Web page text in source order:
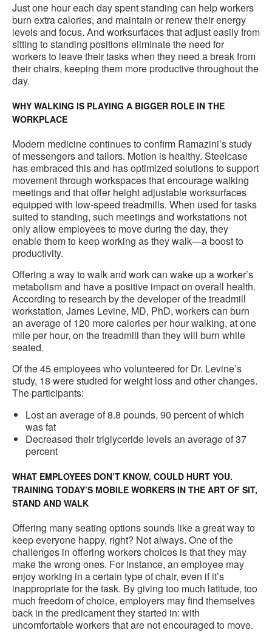
Just one hour each day spent standing can help workers
burn extra calories, and maintain or renew their energy
levels and focus. And worksurfaces that adjust easily from
sitting to standing positions eliminate the need for
workers to leave their tasks when they need a break from
their chairs, keeping them more productive throughout the
day.
WHY WALKING IS PLAYING A BIGGER ROLE IN THE
WORKPLACE
Modern medicine continues to confirm Ramazini’s study
of messengers and tailors. Motion is healthy. Steelcase
has embraced this and has optimized solutions to support
movement through workspaces that encourage walking
meetings and that offer height adjustable worksurfaces
equipped with low-speed treadmills. When used for tasks
suited to standing, such meetings and workstations not
only allow employees to move during the day, they
enable them to keep working as they walk—a boost to
productivity.
Offering a way to walk and work can wake up a worker’s
metabolism and have a positive impact on overall health.
According to research by the developer of the treadmill
workstation, James Levine, MD, PhD, workers can burn
an average of 120 more calories per hour walking, at one
mile per hour, on the treadmill than they will burn while
seated.
Of the 45 employees who volunteered for Dr. Levine’s
study, 18 were studied for weight loss and other changes.
The participants:
Lost an average of 8.8 pounds, 90 percent of which
was fat
Decreased their triglyceride levels an average of 37
percent
WHAT EMPLOYEES DON’T KNOW, COULD HURT YOU.
TRAINING TODAY’S MOBILE WORKERS IN THE ART OF SIT,
STAND AND WALK
Offering many seating options sounds like a great way to
keep everyone happy, right? Not always. One of the
challenges in offering workers choices is that they may
make the wrong ones. For instance, an employee may
enjoy working in a certain type of chair, even if it’s
inappropriate for the task. By giving too much latitude, too
much freedom of choice, employers may find themselves
back in the predicament they started in: with
uncomfortable workers that are not encouraged to move.